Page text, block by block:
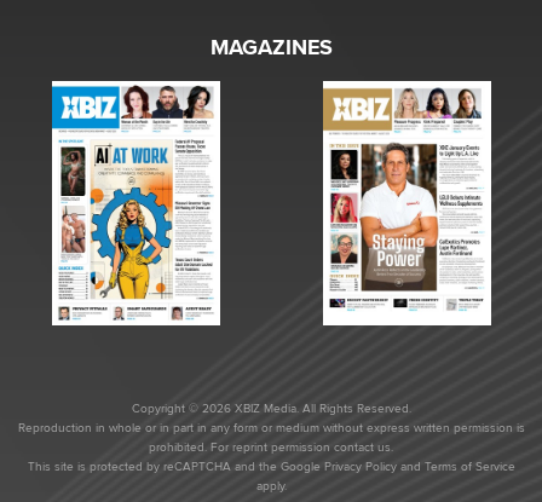
MAGAZINES
Copyright © 2026 XBIZ Media. All Rights Reserved.
Reproduction in whole or in part in any form or medium without express written permission is
prohibited. For reprint permission contact us.
This site is protected by reCAPTCHA and the Google Privacy Policyand Terms of Service
apply.